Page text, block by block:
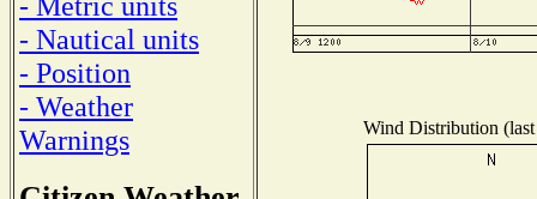
- Nautical units
- Position
- Weather
Warnings
Wind Distribution